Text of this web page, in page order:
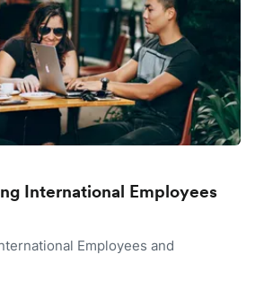
International Employees
Employees and